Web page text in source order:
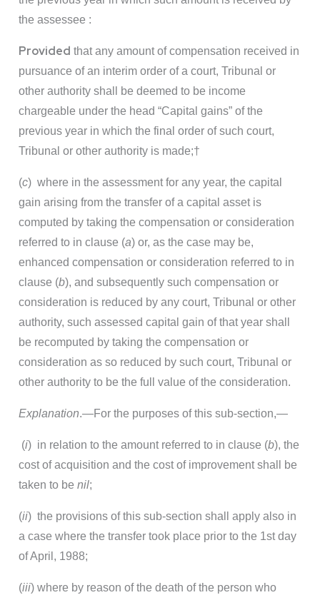
the assessee :
Provided that any amount of compensation received in
pursuance of an interim order of a court, Tribunal or
other authority shall be deemed to be income
chargeable under the head “Capital gains” of the
previous year in which the final order of such court,
Tribunal or other authority is made;†
(c) where in the assessment for any year, the capital
gain arising from the transfer of a capital asset is
computed by taking the compensation or consideration
referred to in clause (a) or, as the case may be,
enhanced compensation or consideration referred to in
clause (b), and subsequently such compensation or
consideration is reduced by any court, Tribunal or other
authority, such assessed capital gain of that year shall
be recomputed by taking the compensation or
consideration as so reduced by such court, Tribunal or
other authority to be the full value of the consideration.
Explanation.—For the purposes of this sub-section,—
(i) in relation to the amount referred to in clause (b), the
cost of acquisition and the cost of improvement shall be
taken to be nil;
(ii) the provisions of this sub-section shall apply also in
a case where the transfer took place prior to the 1st day
of April, 1988;
(iii) where by reason of the death of the person who